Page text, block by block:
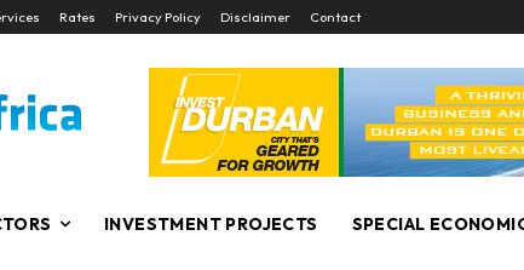
Rates Privacy Policy Disclaimer Contact
INVESTMENT PROJECTS SPECIAL